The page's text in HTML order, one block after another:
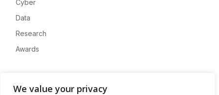
We value your privacy
Cyber
Data
Research
Awards